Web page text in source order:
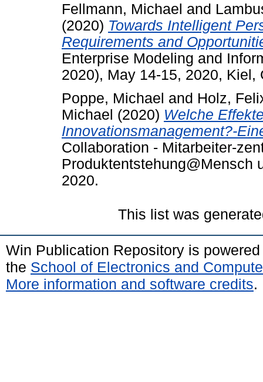
Fellmann, Michael and
(2020) Towards Intelligent
Requirements and
Enterprise Modeling and
2020), May 14-15, 2020, Kiel,
Poppe, Michael and Holz,
Michael (2020) Welche
Innovationsmanagement?-
Collaboration - Mitarbeiter-
Produktentstehung@Mensch
2020.
This list was
Win Publication Repository is
the School of Electronics and
More information and software credits.